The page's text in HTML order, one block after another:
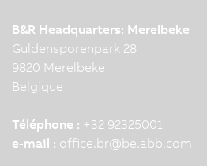
B&R Headquarters: Merelbeke
Guldensporenpark 28
9820 Merelbeke
Belgique
Téléphone : +32 92325001
e-mail : office.br@be.abb.com